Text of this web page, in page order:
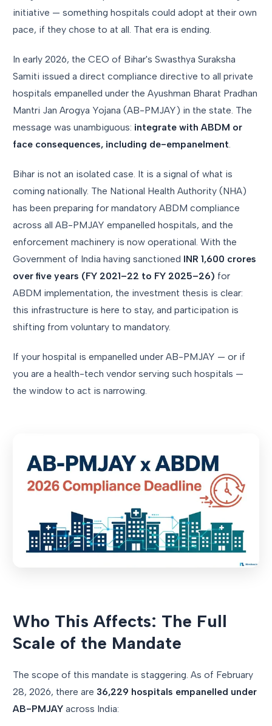
initiative — something hospitals could adopt at their own
pace, if they chose to at all. That era is ending.
In early 2026, the CEO of Bihar's Swasthya Suraksha
Samiti issued a direct compliance directive to all private
hospitals empanelled under the Ayushman Bharat Pradhan
Mantri Jan Arogya Yojana (AB-PMJAY) in the state. The
message was unambiguous: integrate with ABDM or
face consequences, including de-empanelment
Bihar is not an isolated case. It is a signal of what is
coming nationally. The National Health Authority (NHA)
has been preparing for mandatory ABDM compliance
across all AB-PMJAY empanelled hospitals, and the
enforcement machinery is now operational. With the
Government of India having sanctioned INR 1,600 crores
over five years (FY 2021–22 to FY 2025–26) for
ABDM implementation, the investment thesis is clear:
this infrastructure is here to stay, and participation is
shifting from voluntary to mandatory.
If your hospital is empanelled under AB-PMJAY — or if
you are a health-tech vendor serving such hospitals —
the window to act is narrowing.
Who This Affects: The Full
Scale of the Mandate
The scope of this mandate is staggering. As of February
28, 2026, there are 36,229 hospitals empanelled under
AB-PMJAY across India: